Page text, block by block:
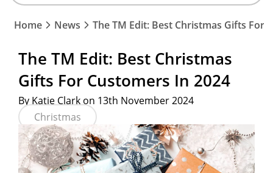
Search
product,
colour,
keyword
code
Home News The TM Edit: Best Christmas Gifts For
The TM Edit: Best Christmas
Gifts For Customers In 2024
By Katie Clark on 13th November 2024
Christmas